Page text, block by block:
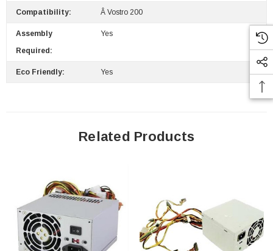
Compatibility: Â Vostro 200
Assembly
Required:
Yes
Eco Friendly: Yes
Related Products